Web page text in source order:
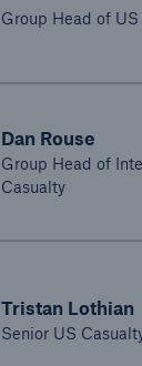
Group Head of
Dan Rouse
Group Head of
Casualty
Tristan Lothian
Senior US